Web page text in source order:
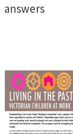
answers